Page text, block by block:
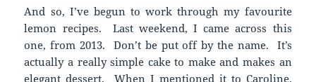
And so, I’ve begun to work through my favourite
lemon recipes. Last weekend, I came across this
one, from 2013. Don’t be put off by the name. It’s
actually a really simple cake to make and makes an
elegant dessert. When I mentioned it to Caroline,